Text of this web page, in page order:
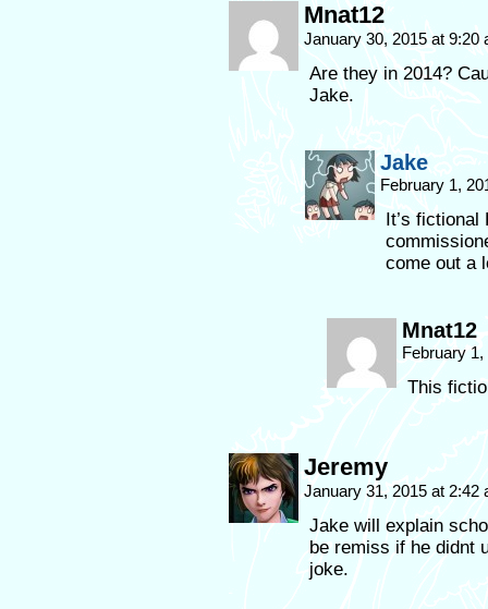
Mnat12
January 30, 2015 at 9:20
Are they in 2014?
Jake.
Jake
February 1,
It’s
come out a
Mnat12
February
This
Jeremy
January 31, 2015 at 2:42
Jake will explain
be remiss if he didnt
joke.